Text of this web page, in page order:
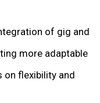
of gig and
more adaptable
flexibility and